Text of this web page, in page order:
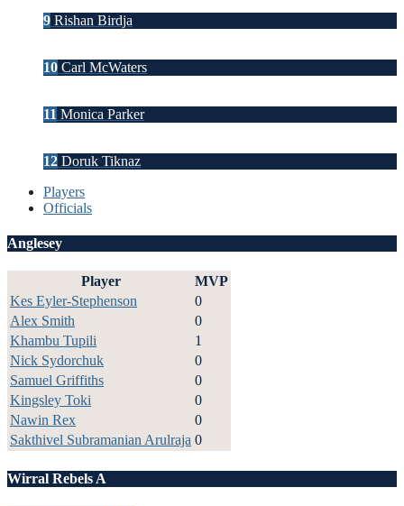
9 Rishan Birdja
10 Carl McWaters
11 Monica Parker
12 Doruk Tiknaz
Players
Officials
Anglesey
Player
MVP
Kes Eyler-Stephenson
0
Alex Smith
0
Khambu Tupili
1
Nick Sydorchuk
0
Samuel Griffiths
0
Kingsley Toki
0
Nawin Rex
0
Sakthivel Subramanian Arulraja 0
Wirral Rebels A